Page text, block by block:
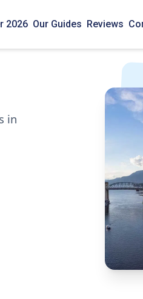
2026 Our Guides Reviews
in